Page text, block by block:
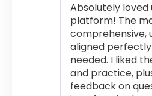
Absolutely loved
platform! The
comprehensive,
aligned
needed. I liked
and practice,
feedback on